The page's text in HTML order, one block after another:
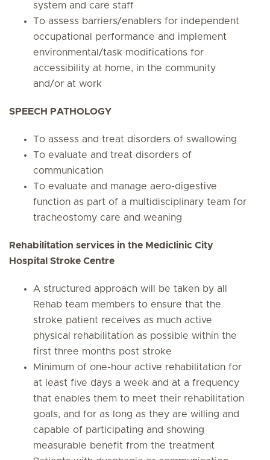
system and care staff
To assess barriers/enablers for independent
occupational performance and implement
environmental/task modifications for
accessibility at home, in the community
and/or at work
SPEECH PATHOLOGY
To assess and treat disorders of swallowing
To evaluate and treat disorders of
communication
To evaluate and manage aero-digestive
function as part of a multidisciplinary team for
tracheostomy care and weaning
Rehabilitation services in the Mediclinic City
Hospital Stroke Centre
A structured approach will be taken by all
Rehab team members to ensure that the
stroke patient receives as much active
physical rehabilitation as possible within the
first three months post stroke
Minimum of one-hour active rehabilitation for
at least five days a week and at a frequency
that enables them to meet their rehabilitation
goals, and for as long as they are willing and
capable of participating and showing
measurable benefit from the treatment